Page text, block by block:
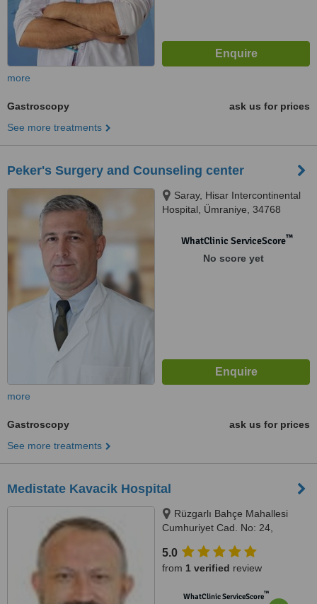
more
Gastroscopy
ask us for prices
See more treatments
Peker's Surgery and Counseling center
Saray, Hisar Intercontinental
Hospital, Ümraniye, 34768
WhatClinic ServiceScore™
No score yet
more
Gastroscopy
ask us for prices
See more treatments
Medistate Kavacik Hospital
Rüzgarlı Bahçe Mahallesi
Cumhuriyet Cad. No: 24,
(Anatolia), 34800
5.0
from 1 verified review
WhatClinic ServiceScore™